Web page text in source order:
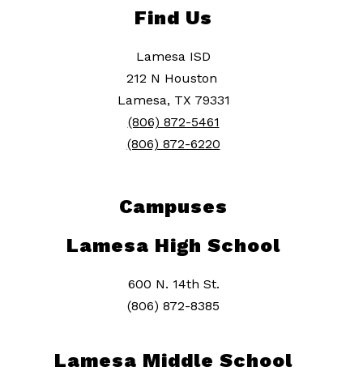
Find Us
Lamesa ISD
212 N Houston
Lamesa, TX 79331
(806) 872-5461
(806) 872-6220
Campuses
Lamesa High School
600 N. 14th St.
(806) 872-8385
Lamesa Middle School